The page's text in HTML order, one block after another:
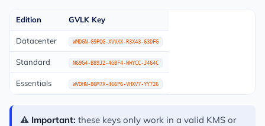
Edition GVLK Key
Datacenter WMDGN-G9PQG-XVVXX-R3X43-63DFG
Standard N69G4-B89J2-4G8F4-WWYCC-J464C
Essentials WVDHN-86M7X-466P6-VHXV7-YY726
⚠️ Important: these keys only work in a valid KMS or